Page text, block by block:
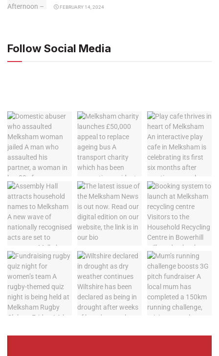
FEBRUARY 14, 2024
Follow Social Media